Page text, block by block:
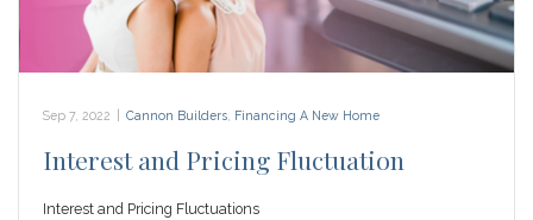
Sep 7, 2022 Cannon Builders Financing A New Home
Interest and Pricing Fluctuation
Interest and Pricing Fluctuations